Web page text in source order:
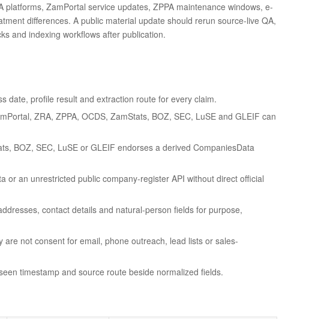
ZamPortal service updates, ZPPA maintenance windows, e-
differences. A public material update should rerun source-live QA,
and indexing workflows after publication.
date, profile result and extraction route for every claim.
ZRA, ZPPA, OCDS, ZamStats, BOZ, SEC, LuSE and GLEIF can
BOZ, SEC, LuSE or GLEIF endorses a derived CompaniesData
or an unrestricted public company-register API without direct official
contact details and natural-person fields for purpose,
are not consent for email, phone outreach, lead lists or sales-
timestamp and source route beside normalized fields.